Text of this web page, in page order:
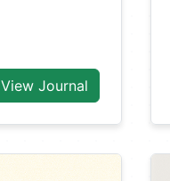
View Journal